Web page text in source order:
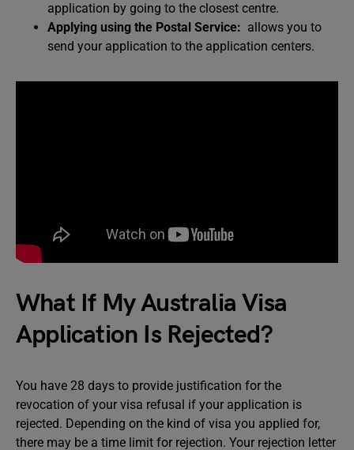
application by going to the closest centre.
Applying using the Postal Service: allows you to
send your application to the application centers.
What If My Australia Visa
Application Is Rejected?
You have 28 days to provide justification for the
revocation of your visa refusal if your application is
rejected. Depending on the kind of visa you applied for,
there may be a time limit for rejection. Your rejection letter